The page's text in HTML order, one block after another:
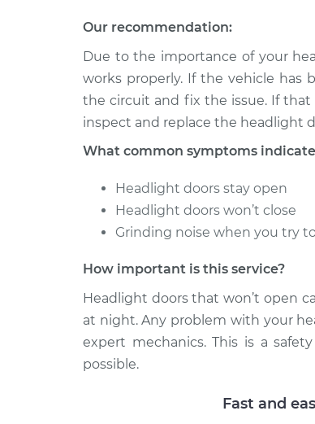
Our recommendation:
Due to the importance of your
works properly. If the vehicle has
the circuit and fix the issue. If that
inspect and replace the headlight
What common symptoms
Headlight doors stay open
Headlight doors won’t close
Grinding noise when you try
How important is this service?
Headlight doors that won’t open
at night. Any problem with your
expert mechanics. This is a
possible.
Fast and